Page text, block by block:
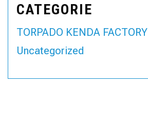
CATEGORIE
TORPADO KENDA FACTORY
Uncategorized